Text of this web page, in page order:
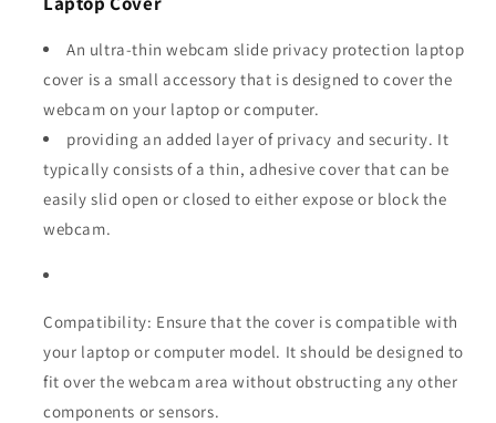
An ultra-thin webcam slide privacy protection laptop
cover is a small accessory that is designed to cover the
webcam on your laptop or computer.
providing an added layer of privacy and security. It
typically consists of a thin, adhesive cover that can be
easily slid open or closed to either expose or block the
webcam.
Compatibility: Ensure that the cover is compatible with
your laptop or computer model. It should be designed to
fit over the webcam area without obstructing any other
components or sensors.